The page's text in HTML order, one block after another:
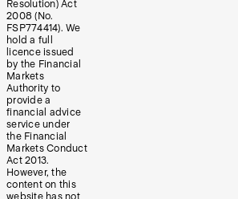
Resolution) Act
2008 (No.
FSP774414). We
hold a full
licence issued
by the Financial
Markets
Authority to
provide a
financial advice
service under
the Financial
Markets Conduct
Act 2013.
However, the
content on this
website has not